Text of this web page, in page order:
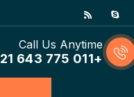
Call Us Anytime
+011 775 643 21